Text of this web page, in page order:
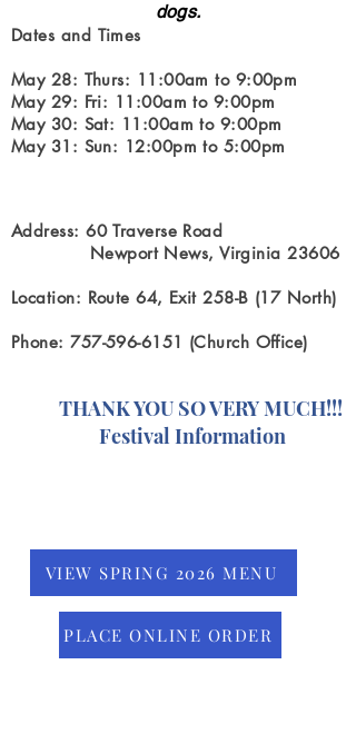
dogs.
Dates and Times
May 28: Thurs: 11:00am to 9:00pm
May 29: Fri: 11:00am to 9:00pm
May 30: Sat: 11:00am to 9:00pm
May 31: Sun: 12:00pm to 5:00pm
Address: 60 Traverse Road
Newport News, Virginia 23606
Location: Route 64, Exit 258-B (17 North)
Phone: 757-596-6151 (Church Office)
YOU SO VERY MUCH!!!
Information
VIEW SPRING 2026 MENU
PLACE ONLINE ORDER